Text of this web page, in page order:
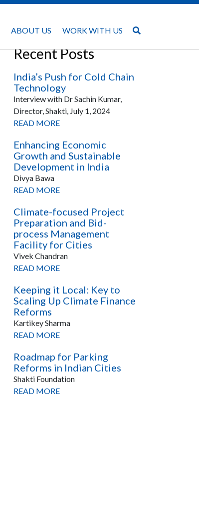
ABOUT US WORK WITH US
Recent Posts
India’s Push for Cold Chain
Technology
Interview with Dr Sachin Kumar,
Director, Shakti, July 1, 2024
READ MORE
Enhancing Economic
Growth and Sustainable
Development in India
Divya Bawa
READ MORE
Climate-focused Project
Preparation and Bid-
process Management
Facility for Cities
Vivek Chandran
READ MORE
Keeping it Local: Key to
Scaling Up Climate Finance
Reforms
Kartikey Sharma
READ MORE
Roadmap for Parking
Reforms in Indian Cities
Shakti Foundation
READ MORE